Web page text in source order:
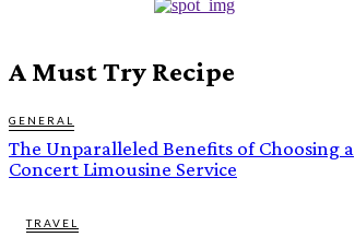
A Must Try Recipe
GENERAL
The Unparalleled Benefits of Choosing a
Concert Limousine Service
TRAVEL